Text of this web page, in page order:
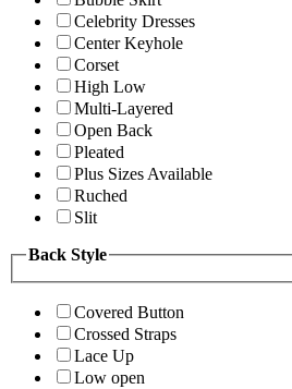
Celebrity Dresses
Center Keyhole
Corset
High Low
Multi-Layered
Open Back
Pleated
Plus Sizes Available
Ruched
Slit
Back Style
Covered Button
Crossed Straps
Lace Up
Low open